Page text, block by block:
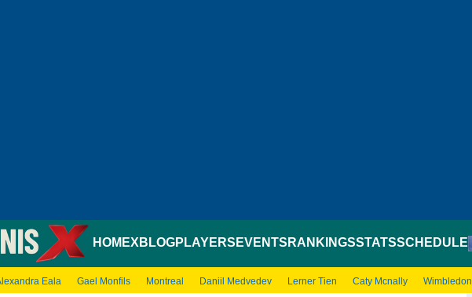
HOMEXBLOGPLAYERS EVENTS RANKINGSSTATSSCHEDULE
Eala Gael Monfils Montreal Daniil Medvedev Lerner Tien Caty Mcnally Wimbledon